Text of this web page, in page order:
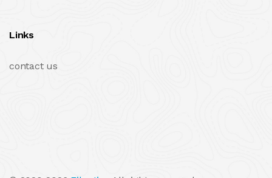
Links
contact us